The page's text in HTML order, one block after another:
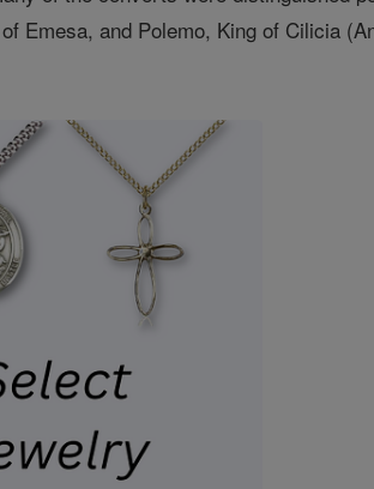
Emesa, and Polemo, King of Cilicia